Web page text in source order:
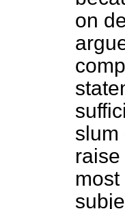
on
slum